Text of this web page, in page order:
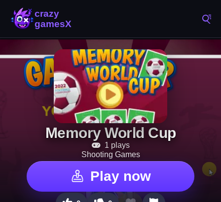
Memory World Cup
1 plays
Shooting Games
Play now